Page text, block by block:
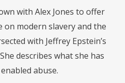
with Alex Jones to offer
on modern slavery and the
with Jeffrey Epstein’s
describes what she has
abuse.